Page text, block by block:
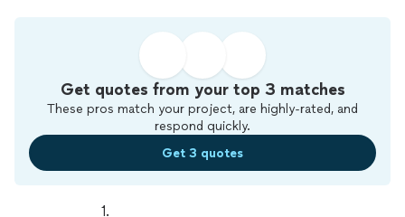
Get quotes from your top 3 matches
These pros match your project, are highly-rated, and
respond quickly.
Get 3 quotes
1.